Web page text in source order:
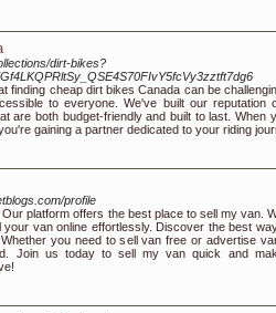
dirt-bikes?
finding cheap dirt bikes Canada can be
to everyone. We've built our reputation
are both budget-friendly and built to last. When
gaining a partner dedicated to your riding
profile
platform offers the best place to sell my van.
van online effortlessly. Discover the best
you need to sell van free or advertise
Join us today to sell my van quick and